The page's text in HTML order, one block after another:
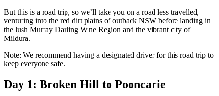
But this is a road trip, so we’ll take you on a road less travelled,
venturing into the red dirt plains of outback NSW before landing in
the lush Murray Darling Wine Region and the vibrant city of
Mildura.
Note: We recommend having a designated driver for this road trip to
keep everyone safe.
Day 1: Broken Hill to Pooncarie